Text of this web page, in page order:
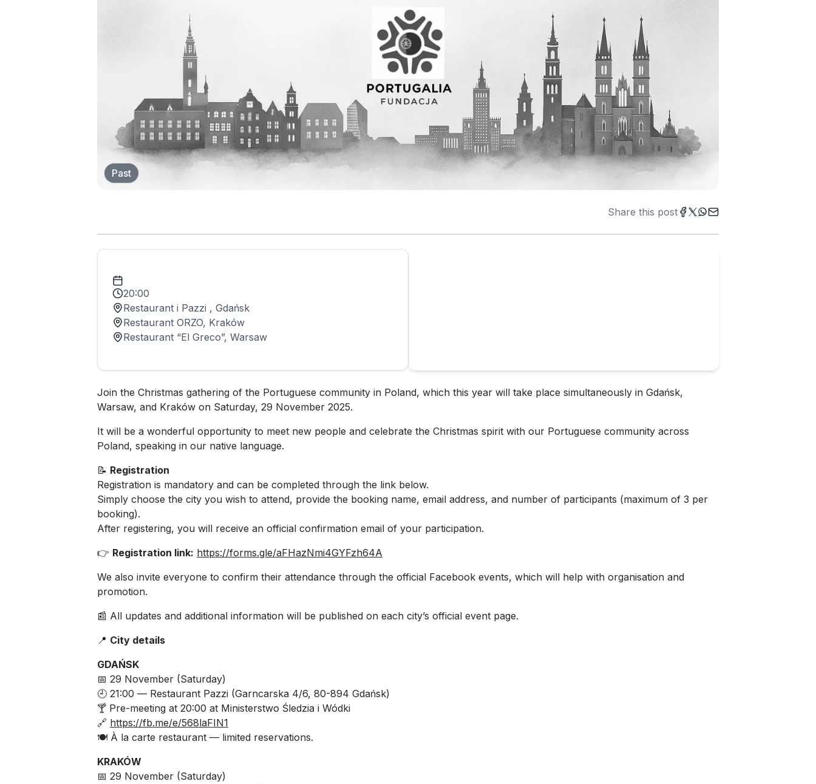
Past
Share this post
20:00
Restaurant i Pazzi , Gdańsk
Restaurant ORZO, Kraków
Restaurant “El Greco”, Warsaw
Join the Christmas gathering of the Portuguese community in Poland, which this year will take place simultaneously in Gdańsk,
Warsaw, and Kraków on Saturday, 29 November 2025.
It will be a wonderful opportunity to meet new people and celebrate the Christmas spirit with our Portuguese community across
Poland, speaking in our native language.
📝 Registration
Registration is mandatory and can be completed through the link below.
Simply choose the city you wish to attend, provide the booking name, email address, and number of participants (maximum of 3 per
booking).
After registering, you will receive an official confirmation email of your participation.
👉 Registration link: https://forms.gle/aFHazNmi4GYFzh64A
We also invite everyone to confirm their attendance through the official Facebook events, which will help with organisation and
promotion.
📰 All updates and additional information will be published on each city’s official event page.
📍 City details
GDAŃSK
📅 29 November (Saturday)
🕘 21:00 — Restaurant Pazzi (Garncarska 4/6, 80-894 Gdańsk)
🍸 Pre-meeting at 20:00 at Ministerstwo Śledzia i Wódki
🔗 https://fb.me/e/568laFIN1
🍽️ À la carte restaurant — limited reservations.
KRAKÓW
📅 29 November (Saturday)